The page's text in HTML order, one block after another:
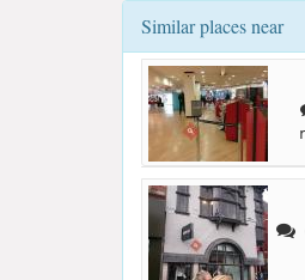
Similar places near